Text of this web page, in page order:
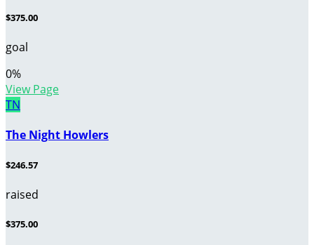
$375.00
goal
0%
View Page
TN
The Night Howlers
$246.57
raised
$375.00